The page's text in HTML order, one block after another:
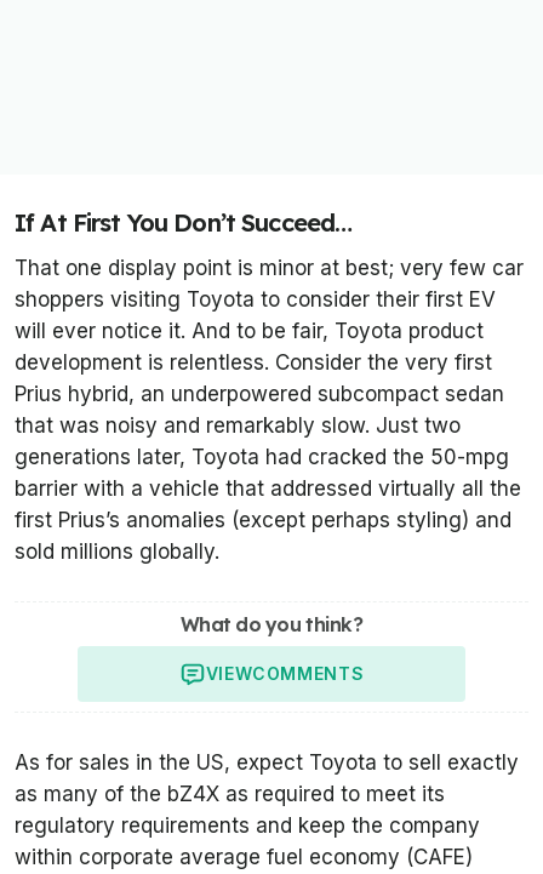
If At First You Don’t Succeed…
That one display point is minor at best; very few car
shoppers visiting Toyota to consider their first EV
will ever notice it. And to be fair, Toyota product
development is relentless. Consider the very first
Prius hybrid, an underpowered subcompact sedan
that was noisy and remarkably slow. Just two
generations later, Toyota had cracked the 50-mpg
barrier with a vehicle that addressed virtually all the
first Prius’s anomalies (except perhaps styling) and
sold millions globally.
What do you think?
VIEWCOMMENTS
As for sales in the US, expect Toyota to sell exactly
as many of the bZ4X as required to meet its
regulatory requirements and keep the company
within corporate average fuel economy (CAFE)